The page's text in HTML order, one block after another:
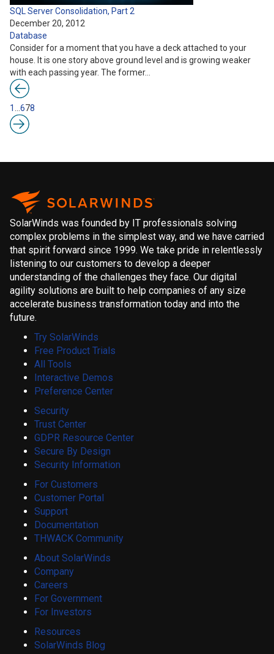
SQL Server Consolidation, Part 2
December 20, 2012
Database
Consider for a moment that you have a deck attached to your
house. It is one story above ground level and is growing weaker
with each passing year. The former…
1 678
SolarWinds was founded by IT professionals solving
complex problems in the simplest way, and we have carried
that spirit forward since 1999. We take pride in relentlessly
listening to our customers to develop a deeper
understanding of the challenges they face. Our digital
agility solutions are built to help companies of any size
accelerate business transformation today and into the
future.
Try SolarWinds
Free Product Trials
All Tools
Interactive Demos
Preference Center
Security
Trust Center
GDPR Resource Center
Secure By Design
Security Information
For Customers
Customer Portal
Support
Documentation
THWACK Community
About SolarWinds
Company
Careers
For Government
For Investors
Resources
SolarWinds Blog